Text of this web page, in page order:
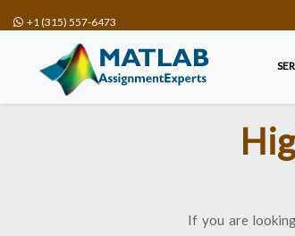
+1 (315) 557-6473
If you are